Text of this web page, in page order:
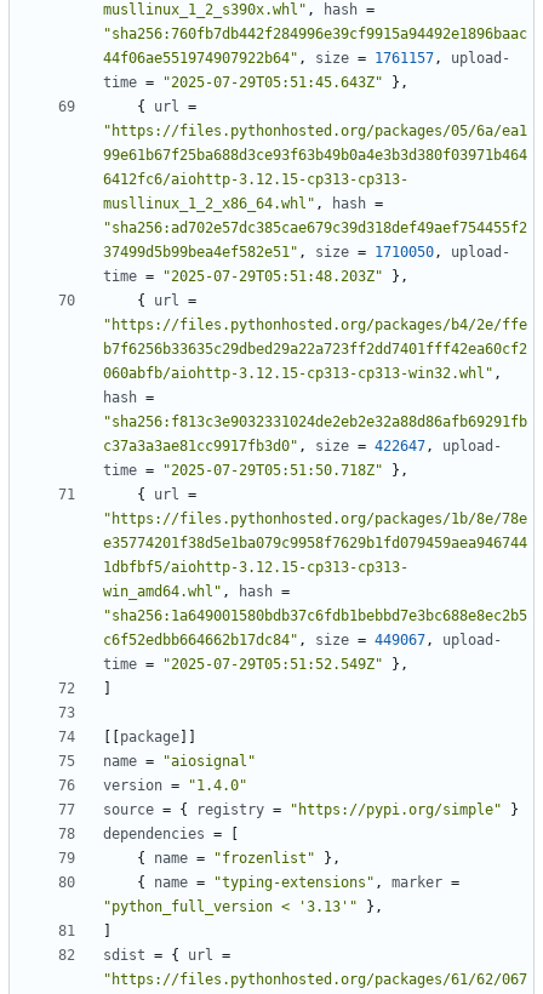
musllinux_1_2_s390x.whl" , hash =
"sha256:760fb7db442f284996e39cf9915a94492e1896baac
44f06ae551974907922b64" , size = 1761157,
upload-
time = "2025-07-29T05:51:45.643Z"
},
{
url =
"https://files.pythonhosted.org/packages/05/6a/ea1
99e61b67f25ba688d3ce93f63b49b0a4e3b3d380f03971b464
6412fc6/aiohttp-3.12.15-cp313-cp313-
musllinux_1_2_x86_64.whl" , hash =
"sha256:ad702e57dc385cae679c39d318def49aef754455f2
37499d5b99bea4ef582e51" , size = 1710050,
upload-
time = "2025-07-29T05:51:48.203Z"
},
{
url =
"https://files.pythonhosted.org/packages/b4/2e/ffe
b7f6256b33635c29dbed29a22a723ff2dd7401fff42ea60cf2
060abfb/aiohttp-3.12.15-cp313-cp313-win32.whl" ,
hash =
"sha256:f813c3e9032331024de2eb2e32a88d86afb69291fb
c37a3a3ae81cc9917fb3d0" , size = 422647,
upload-
time = "2025-07-29T05:51:50.718Z"
},
{
url =
"https://files.pythonhosted.org/packages/1b/8e/78e
e35774201f38d5e1ba079c9958f7629b1fd079459aea946744
1dbfbf5/aiohttp-3.12.15-cp313-cp313-
win_amd64.whl" , hash =
"sha256:1a649001580bdb37c6fdb1bebbd7e3bc688e8ec2b5
c6f52edbb664662b17dc84" , size = 449067,
upload-
time = "2025-07-29T05:51:52.549Z"
},
package
name =
"aiosignal"
version =
"1.4.0"
source = { registry = "https://pypi.org/simple"
}
dependencies =
{
name = "frozenlist"
},
{
name = "typing-extensions" , marker =
"python_full_version < '3.13'"
},
sdist = { url =
"https://files.pythonhosted.org/packages/61/62/067